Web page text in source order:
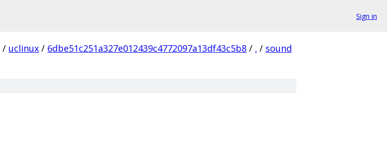
Sign in
/ uclinux / 6dbe51c251a327e012439c4772097a13df43c5b8 / . / sound